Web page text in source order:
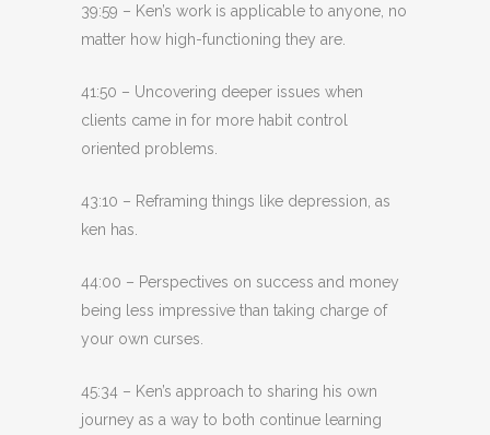
39:59 – Ken’s work is applicable to anyone, no
matter how high-functioning they are.
41:50 – Uncovering deeper issues when
clients came in for more habit control
oriented problems.
43:10 – Reframing things like depression, as
ken has.
44:00 – Perspectives on success and money
being less impressive than taking charge of
your own curses.
45:34 – Ken’s approach to sharing his own
journey as a way to both continue learning